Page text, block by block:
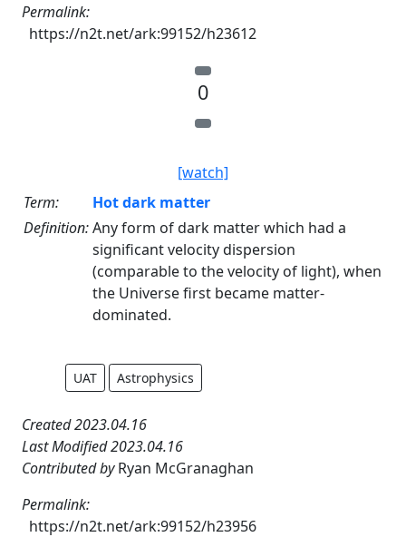
Permalink:
https://n2t.net/ark:99152/h23612
0
[watch]
Term:
Hot dark matter
Definition:Any form of dark matter which had a
significant velocity dispersion
(comparable to the velocity of light), when
the Universe first became matter-
dominated.
UAT Astrophysics
Created 2023.04.16
Last Modified 2023.04.16
Contributed byRyan McGranaghan
Permalink:
https://n2t.net/ark:99152/h23956